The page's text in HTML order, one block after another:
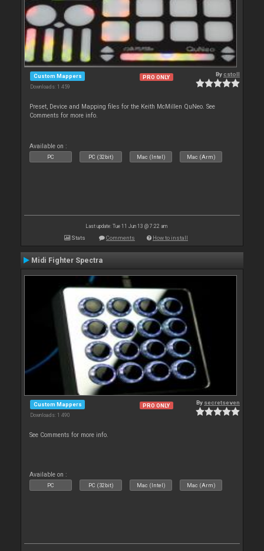
Custom Mappers
Downloads: 1 459
PRO ONLY Bycstoll
Preset, Device and Mapping files for the Keith McMillen QuNeo. See
Comments for more info.
Available on :
PC PC (32bit) Mac (Intel) Mac (Arm)
Last update: Tue 11 Jun 13 @ 7:22 am
Stats Comments How to install
Midi Fighter Spectra
Custom Mappers
Downloads: 1 490
PRO ONLY By secretseven
See Comments for more info.
Available on :
PC PC (32bit) Mac (Intel) Mac (Arm)